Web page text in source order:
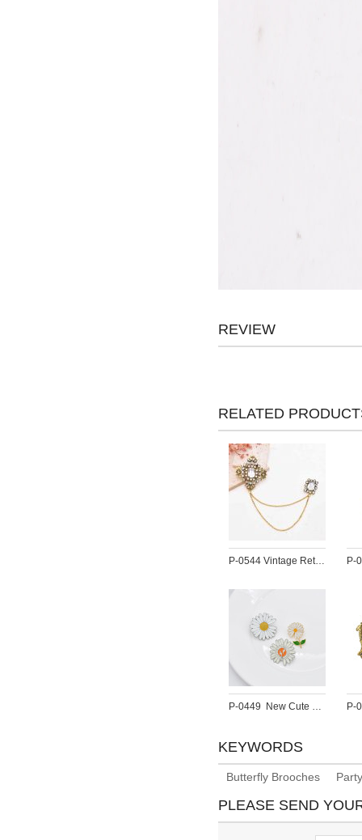
REVIEW
RELATED
P-0544 Vintage Retro Golden Pearl Brooch for Women Party Dance Jewelry Accessories
P-0449  New Cute Enamel Pins Daisy Blossom Brooches For Women Flower Button Badges Denim Jeans Dress Accessories
KEYWORDS
Butterfly Brooches
PLEASE SEND